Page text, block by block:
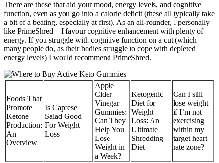
There are those that aid your mood, energy levels, and cognitive
function, even as you go into a calorie deficit (these all typically take
a bit of a beating, especially at first). As an all-rounder, I personally
like PrimeShred – I favour cognitive enhancement with plenty of
energy. If you struggle with cognitive function on a cut (which
many people do, as their bodies struggle to cope with depleted
energy levels) I would recommend PrimeShred.
Foods That
Promote
Ketone
Production:
An
Overview
Is Caprese
Salad Good
For Weight
Loss
Apple
Cider
Vinegar
Gummies:
Can They
Help You
Lose
Weight in
a Week?
Ketogenic
Diet for
Weight
Loss: An
Ultimate
Shredding
Diet
Can I still
lose weight
if I’m not
exercising
within my
target heart
rate zone?